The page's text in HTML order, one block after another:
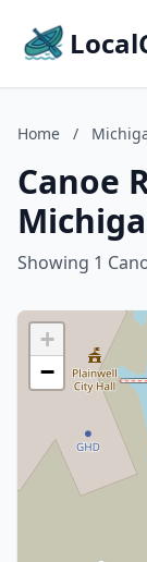
Home /
Canoe
Showing 1
+
−